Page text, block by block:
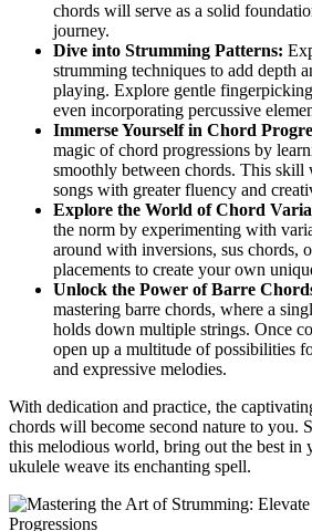
chords will serve ‌as a solid
journey.
Dive into Strumming Patterns:
strumming ‌techniques ⁣to add depth
playing. Explore gentle‌
even incorporating⁤ percussive
Immerse Yourself in Chord
magic of chord progressions by
smoothly⁣ between chords. This
songs with ⁤greater fluency and
Explore the World of Chord
the‍ norm⁤ by⁣ experimenting ‌with
around with‍ inversions,​ sus ⁣chords,
placements to create your own
Unlock the Power​ of Barre​
mastering barre chords, where ⁤a
holds down multiple strings. ⁣Once
open up a⁤ multitude ⁣of‌ possibilities
and expressive melodies.
With dedication and practice,⁣ the
chords will⁤ become second nature to you.
this melodious‍ world, bring⁤ out⁤ the best in
ukulele weave its enchanting spell.